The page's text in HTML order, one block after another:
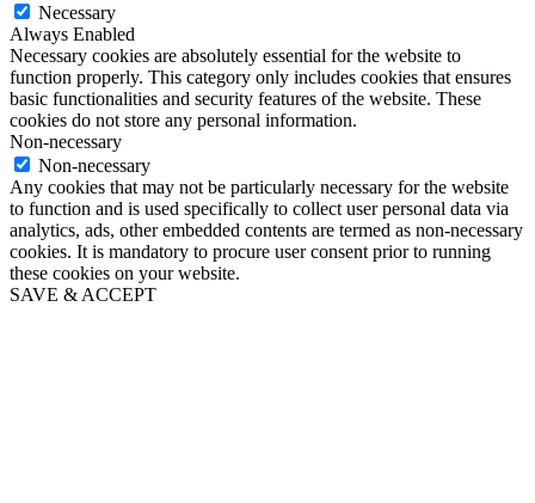
Necessary
Always Enabled
Necessary cookies are absolutely essential for the website to
function properly. This category only includes cookies that ensures
basic functionalities and security features of the website. These
cookies do not store any personal information.
Non-necessary
Non-necessary
Any cookies that may not be particularly necessary for the website
to function and is used specifically to collect user personal data via
analytics, ads, other embedded contents are termed as non-necessary
cookies. It is mandatory to procure user consent prior to running
these cookies on your website.
SAVE & ACCEPT